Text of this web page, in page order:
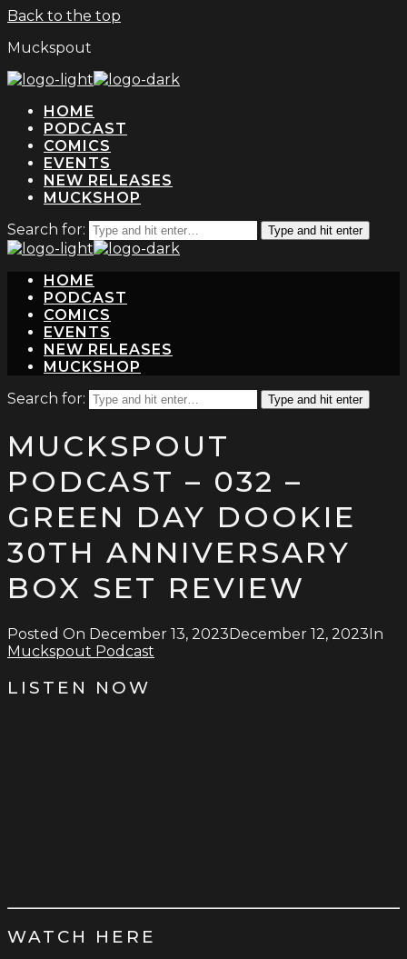
Back to the top
Muckspout
HOME
PODCAST
COMICS
EVENTS
NEW RELEASES
MUCKSHOP
Search for:
Type and hit enter
HOME
PODCAST
COMICS
EVENTS
NEW RELEASES
MUCKSHOP
Search for:
Type and hit enter
MUCKSPOUT
PODCAST – 032 –
GREEN DAY DOOKIE
30TH ANNIVERSARY
BOX SET REVIEW
Posted On December 13, 2023December 12, 2023In
Muckspout Podcast
LISTEN NOW
WATCH HERE